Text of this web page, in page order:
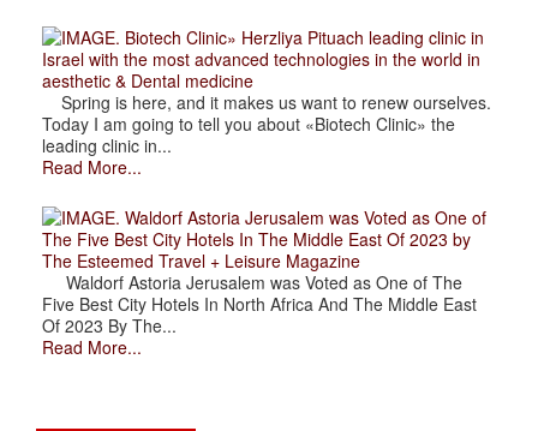
. Biotech Clinic» Herzliya Pituach leading clinic in
Israel with the most advanced technologies in the world in
aesthetic & Dental medicine
Spring is here, and it makes us want to renew ourselves.
Today I am going to tell you about «Biotech Clinic» the
leading clinic in...
Read More...
. Waldorf Astoria Jerusalem was Voted as One of
The Five Best City Hotels In The Middle East Of 2023 by
The Esteemed Travel + Leisure Magazine
Waldorf Astoria Jerusalem was Voted as One of The
Five Best City Hotels In North Africa And The Middle East
Of 2023 By The...
Read More...